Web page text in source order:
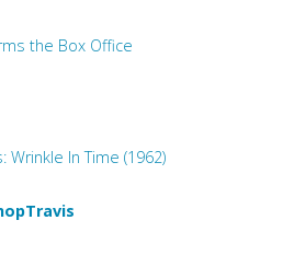
the Box Office
Wrinkle In Time (1962)